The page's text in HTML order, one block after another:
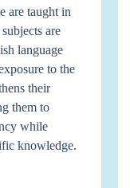
are taught in
are
language
to the
their
them to
while
knowledge.